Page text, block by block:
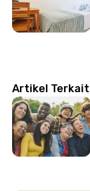
Artikel Terkait